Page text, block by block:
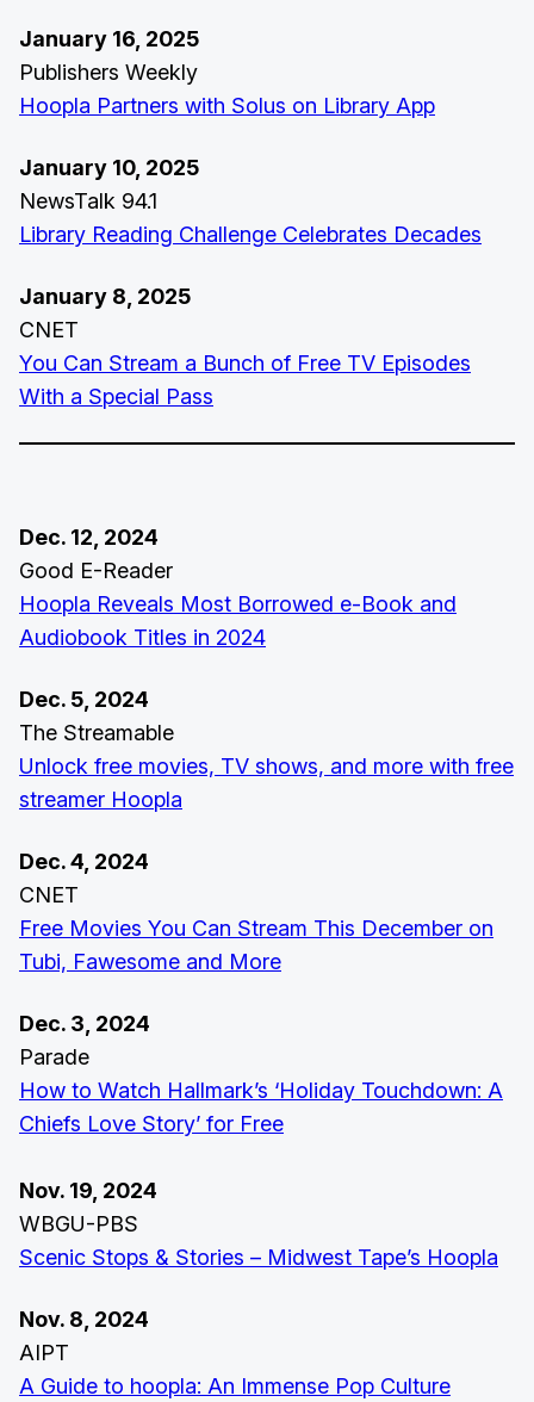
January 16, 2025
Publishers Weekly
Hoopla Partners with Solus on Library App
January 10, 2025
NewsTalk 94.1
Library Reading Challenge Celebrates Decades
January 8, 2025
CNET
You Can Stream a Bunch of Free TV Episodes
With a Special Pass
Dec. 12, 2024
Good E-Reader
Hoopla Reveals Most Borrowed e-Book and
Audiobook Titles in 2024
Dec. 5, 2024
The Streamable
Unlock free movies, TV shows, and more with free
streamer Hoopla
Dec. 4, 2024
CNET
Free Movies You Can Stream This December on
Tubi, Fawesome and More
Dec. 3, 2024
Parade
How to Watch Hallmark’s ‘Holiday Touchdown: A
Chiefs Love Story’ for Free
Nov. 19, 2024
WBGU-PBS
Scenic Stops & Stories – Midwest Tape’s Hoopla
Nov. 8, 2024
AIPT
A Guide to hoopla: An Immense Pop Culture